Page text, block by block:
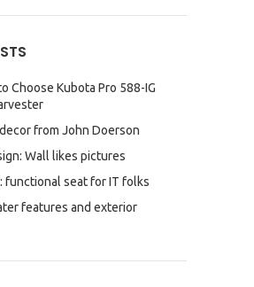
Choose Kubota Pro 588-IG
from John Doerson
Wall likes pictures
functional seat for IT folks
features and exterior